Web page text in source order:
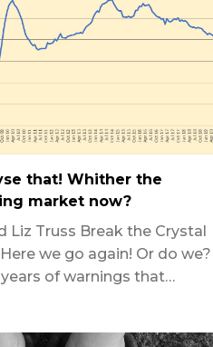
that! Whither the
market now?
Liz Truss Break the Crystal
we go again! Or do we?
of warnings that…